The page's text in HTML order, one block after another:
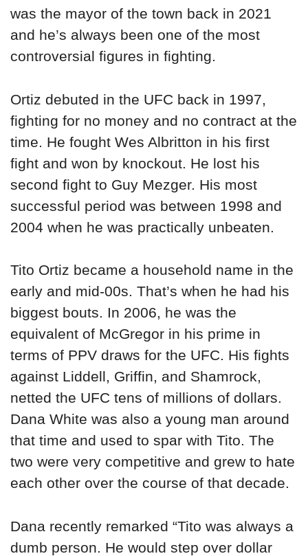
was the mayor of the town back in 2021
and he’s always been one of the most
controversial figures in fighting.
Ortiz debuted in the UFC back in 1997,
fighting for no money and no contract at the
time. He fought Wes Albritton in his first
fight and won by knockout. He lost his
second fight to Guy Mezger. His most
successful period was between 1998 and
2004 when he was practically unbeaten.
Tito Ortiz became a household name in the
early and mid-00s. That’s when he had his
biggest bouts. In 2006, he was the
equivalent of McGregor in his prime in
terms of PPV draws for the UFC. His fights
against Liddell, Griffin, and Shamrock,
netted the UFC tens of millions of dollars.
Dana White was also a young man around
that time and used to spar with Tito. The
two were very competitive and grew to hate
each other over the course of that decade.
Dana recently remarked “Tito was always a
dumb person. He would step over dollar